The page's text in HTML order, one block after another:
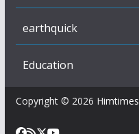
earthquick
Education
Copyright © 2026 Himtimes